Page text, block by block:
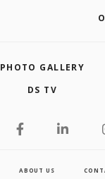
PHOTO GALLERY
DS TV
ABOUT US